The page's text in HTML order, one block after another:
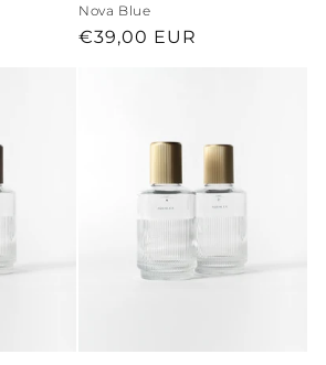
Nova Blue
Regular
€39,00 EUR